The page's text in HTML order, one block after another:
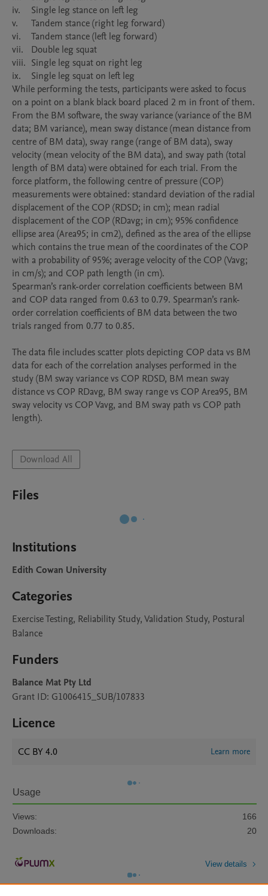
iv.	Single leg stance on left leg
v.	Tandem stance (right leg forward)
vi.	Tandem stance (left leg forward)
vii.	Double leg squat
viii.	Single leg squat on right leg
ix.	Single leg squat on left leg
While performing the tests, participants were asked to focus
on a point on a blank black board placed 2 m in front of them.
From the BM software, the sway variance (variance of the BM
data; BM variance), mean sway distance (mean distance from
centre of BM data), sway range (range of BM data), sway
velocity (mean velocity of the BM data), and sway path (total
length of BM data) were obtained for each trial. From the
force platform, the following centre of pressure (COP)
measurements were obtained: standard deviation of the radial
displacement of the COP (RDSD; in cm); mean radial
displacement of the COP (RDavg; in cm); 95% confidence
ellipse area (Area95; in cm2), defined as the area of the ellipse
which contains the true mean of the coordinates of the COP
with a probability of 95%; average velocity of the COP (Vavg;
in cm/s); and COP path length (in cm).
Spearman’s rank-order correlation coefficients between BM
and COP data ranged from 0.63 to 0.79. Spearman’s rank-
order correlation coefficients of BM data between the two
trials ranged from 0.77 to 0.85.
The data file includes scatter plots depicting COP data vs BM
data for each of the correlation analyses performed in the
study (BM sway variance vs COP RDSD, BM mean sway
distance vs COP RDavg, BM sway range vs COP Area95, BM
sway velocity vs COP Vavg, and BM sway path vs COP path
length).
Download All
Files
Institutions
Edith Cowan University
Categories
Exercise Testing, Reliability Study, Validation Study, Postural
Balance
Funders
Balance Mat Pty Ltd
Grant ID: G1006415_SUB/107833
Licence
CC BY 4.0 Learn more
Usage
Views:
166
Downloads:
20
View details